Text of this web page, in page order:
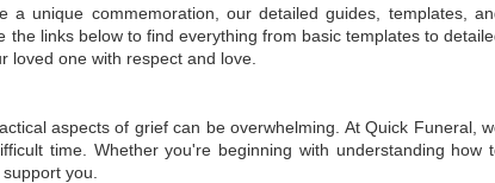
unique commemoration, our detailed guides, templates,
links below to find everything from basic templates to
loved one with respect and love.
aspects of grief can be overwhelming. At Quick Funeral,
time. Whether you're beginning with understanding how
you.